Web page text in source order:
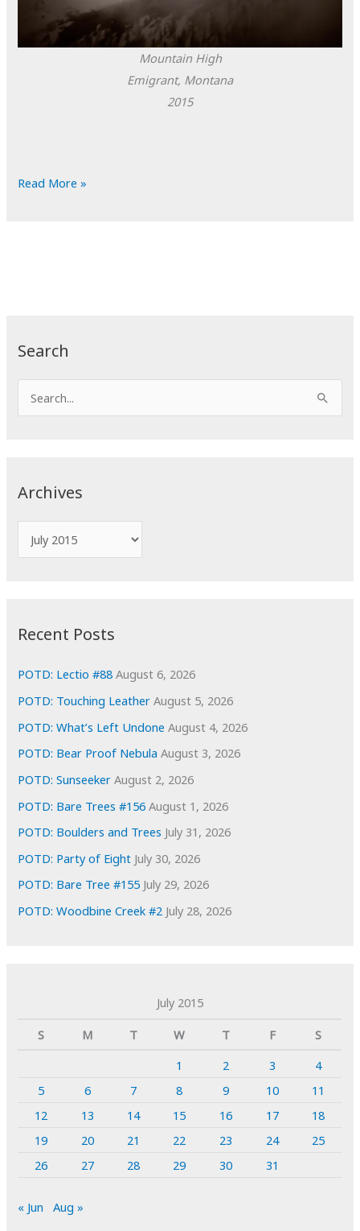
Search
e
Archives
r
i
e
s
Recent Posts
POTD: Lectio #88 August 6, 2026
POTD: Touching Leather August 5, 2026
POTD: What’s Left Undone August 4, 2026
POTD: Bear Proof Nebula August 3, 2026
POTD: Sunseeker August 2, 2026
POTD: Bare Trees #156 August 1, 2026
POTD: Boulders and Trees July 31, 2026
POTD: Party of Eight July 30, 2026
POTD: Bare Tree #155 July 29, 2026
POTD: Woodbine Creek #2 July 28, 2026
July 2015
S
M T W T F
S
1
2 3
4
5
6 7 8 9 10
11
12
13 14 15 16 17
18
19
20 21 22 23 24
25
26
27 28 29 30 31
« Jun Aug »
Mountain High
Emigrant, Montana
2015
POTD:
Read More »